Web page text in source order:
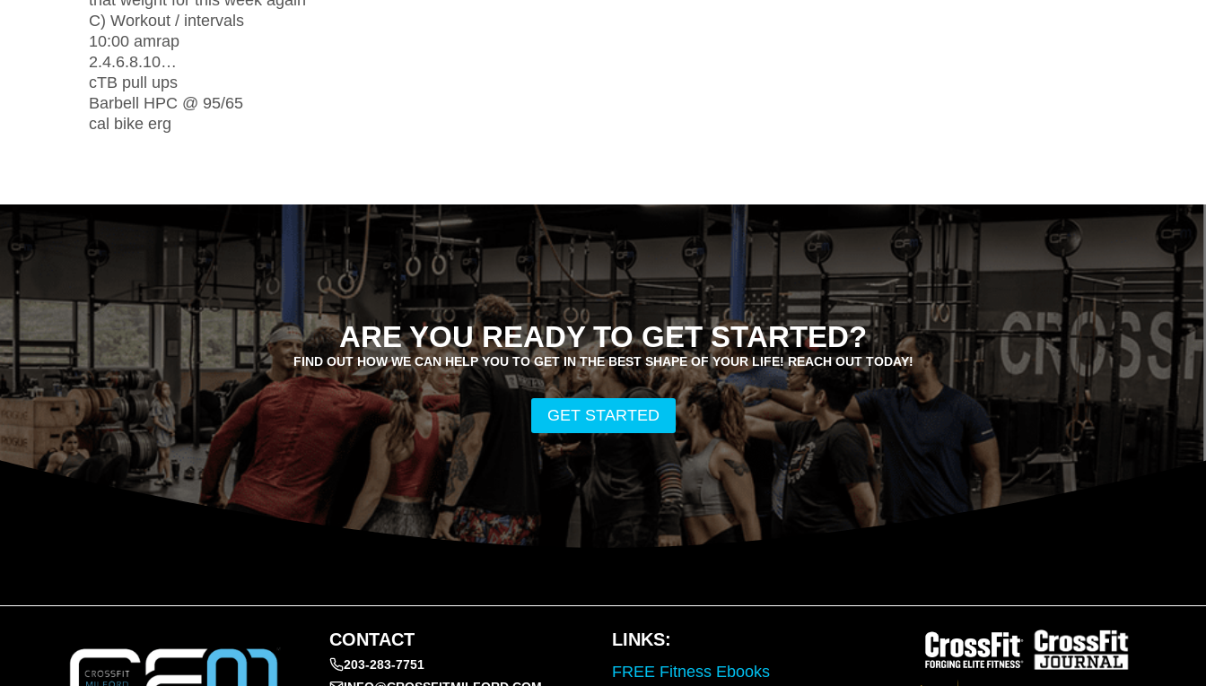
C) Workout / intervals
10:00 amrap
2.4.6.8.10…
cTB pull ups
Barbell HPC @ 95/65
cal bike erg
ARE YOU READY TO GET STARTED?
FIND OUT HOW WE CAN HELP YOU TO GET IN THE BEST SHAPE OF YOUR LIFE! REACH OUT TODAY!
GET STARTED
CONTACT
203-283-7751
LINKS:
FREE Fitness Ebooks